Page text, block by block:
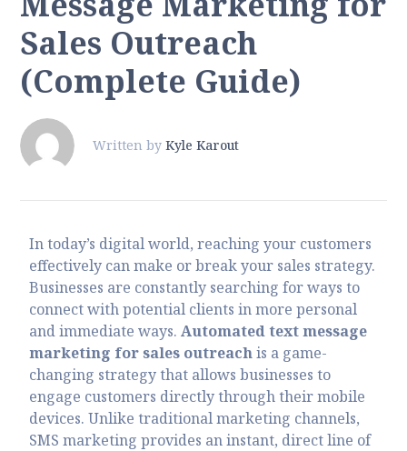
Sales Outreach
(Complete Guide)
Written by Kyle Karout
In today’s digital world, reaching your customers
effectively can make or break your sales strategy.
Businesses are constantly searching for ways to
connect with potential clients in more personal
and immediate ways.Automated text message
marketing for sales outreachis a game-
changing strategy that allows businesses to
engage customers directly through their mobile
devices. Unlike traditional marketing channels,
SMS marketing provides an instant, direct line of